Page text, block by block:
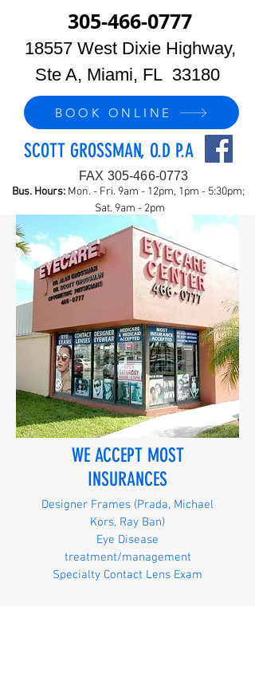
305-466-0777
18557 West Dixie Highway,
Ste A, Miami, FL 33180
BOOK ONLINE
SCOTT GROSSMAN, O.D P.A
FAX 305-466-0773
Bus. Hours: Mon. - Fri. 9am - 12pm, 1pm - 5:30pm;
Sat. 9am - 2pm
WE ACCEPT MOST
INSURANCES
Designer Frames (Prada, Michael
Kors, Ray Ban)
Eye Disease
treatment/management
Specialty Contact Lens Exam